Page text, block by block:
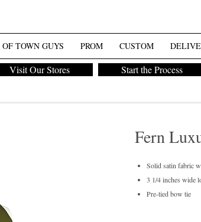
TOWN GUYS PROM CUSTOM
Visit Our Stores Start the Process
Fern
Solid satin fabric
3 1/4 inches wide
Pre-tied bow tie